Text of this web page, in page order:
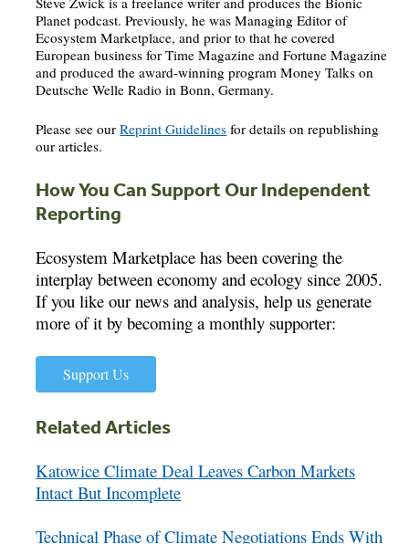
Planet podcast. Previously, he was Managing Editor of
Ecosystem Marketplace, and prior to that he covered
European business for Time Magazine and Fortune Magazine
and produced the award-winning program Money Talks on
Deutsche Welle Radio in Bonn, Germany.
Please see ourReprint Guidelines for details on republishing
our articles.
How You Can Support Our Independent
Reporting
Ecosystem Marketplace has been covering the
interplay between economy and ecology since 2005.
If you like our news and analysis, help us generate
more of it by becoming a monthly supporter:
Support Us
Related Articles
Katowice Climate Deal Leaves Carbon Markets
Intact But Incomplete
Technical Phase of Climate Negotiations Ends With